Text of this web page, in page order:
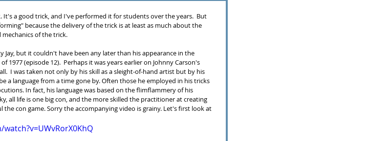
It's a good trick, and I've performed it for students over the years.  But
because the delivery of the trick is at least as much about the
of the trick.
Jay, but it couldn't have been any later than his appearance in the
1977 (episode 12).  Perhaps it was years earlier on Johnny Carson's
I was taken not only by his skill as a sleight-of-hand artist but by his
a language from a time gone by. Often those he employed in his tricks
In fact, his language was based on the flimflammery of his
all life is one big con, and the more skilled the practitioner at creating
the con game. Sorry the accompanying video is grainy. Let's first look at